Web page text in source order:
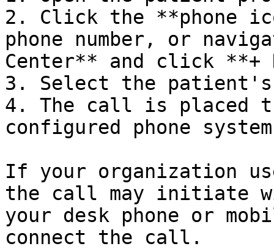
2. Click the **phone
phone number, or
Center** and click **+
3. Select the patient's
4. The call is placed
configured phone system
If your organization
the call may initiate
your desk phone or
connect the call.